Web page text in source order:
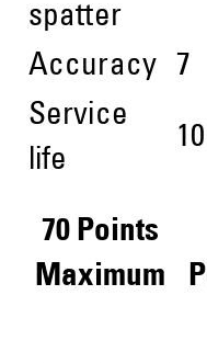
spatter
Accuracy 7
Service
life
10
70 Points
Maximum